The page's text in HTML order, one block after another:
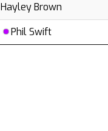
Hayley Brown
Phil Swift